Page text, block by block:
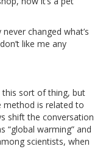
changed what’s
like me any
this sort of thing, but
method is related to
shift the conversation
“global warming” and
scientists, when